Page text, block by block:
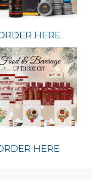
HERE
HERE